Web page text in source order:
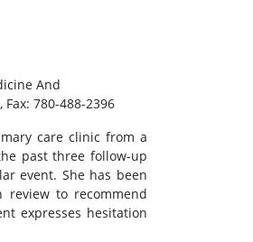
And
780-488-2396
care clinic from a
past three follow-up
event. She has been
to recommend
expresses hesitation